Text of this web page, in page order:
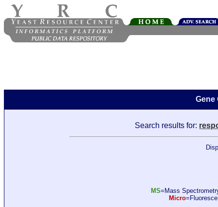
Gene
Search results for:
MS=Mass
Micro